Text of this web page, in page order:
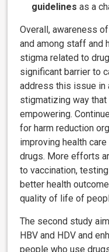
guidelines as a
Overall, awareness
and among staff and
stigma related to
significant barrier to
address this issue in
stigmatizing way that
empowering.
for harm reduction
improving health
drugs. More efforts
to vaccination,
better health
quality of life of
The second study
HBV and HDV and
people who use